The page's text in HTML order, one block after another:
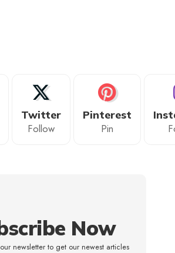
Twitter
Follow
Pinterest
Pin
Now
newsletter to get our newest articles